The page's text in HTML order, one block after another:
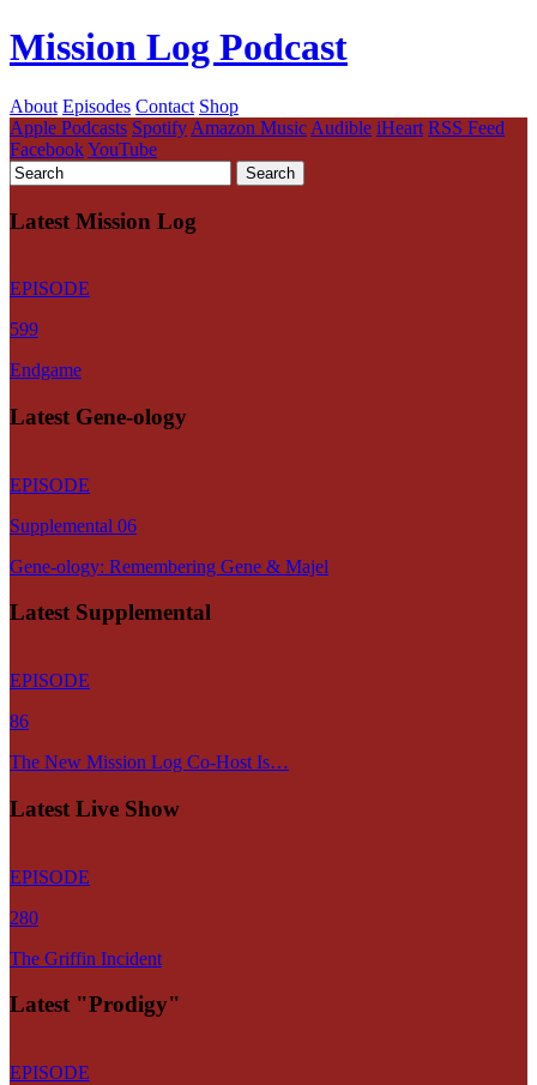
Mission Log Podcast
About Episodes Contact Shop
Apple Podcasts Spotify Amazon Music Audible iHeart RSS Feed
FacebookYouTube
Latest Mission Log
EPISODE
599
Endgame
Latest Gene-ology
EPISODE
Supplemental 06
Gene-ology: Remembering Gene & Majel
Latest Supplemental
EPISODE
86
The New Mission Log Co-Host Is…
Latest Live Show
EPISODE
280
The Griffin Incident
Latest "Prodigy"
EPISODE